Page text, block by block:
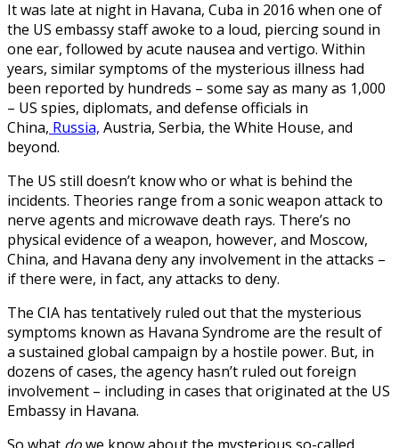
It was late at night in Havana, Cuba in 2016 when one of
the US embassy staff awoke to a loud, piercing sound in
one ear, followed by acute nausea and vertigo. Within
years, similar symptoms of the mysterious illness had
been reported by hundreds – some say as many as 1,000
– US spies, diplomats, and defense officials in
China, Russia, Austria, Serbia, the White House, and
beyond.
The US still doesn’t know who or what is behind the
incidents. Theories range from a sonic weapon attack to
nerve agents and microwave death rays. There’s no
physical evidence of a weapon, however, and Moscow,
China, and Havana deny any involvement in the attacks –
if there were, in fact, any attacks to deny.
The CIA has tentatively ruled out that the mysterious
symptoms known as Havana Syndrome are the result of
a sustained global campaign by a hostile power. But, in
dozens of cases, the agency hasn’t ruled out foreign
involvement – including in cases that originated at the US
Embassy in Havana.